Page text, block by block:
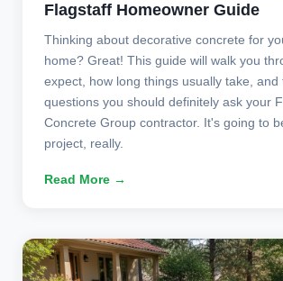
Flagstaff Homeowner Guide
Thinking about decorative concrete for
home? Great! This guide will walk you
expect, how long things usually take, and
questions you should definitely ask your
Concrete Group contractor. It's going to
project, really.
Read More →